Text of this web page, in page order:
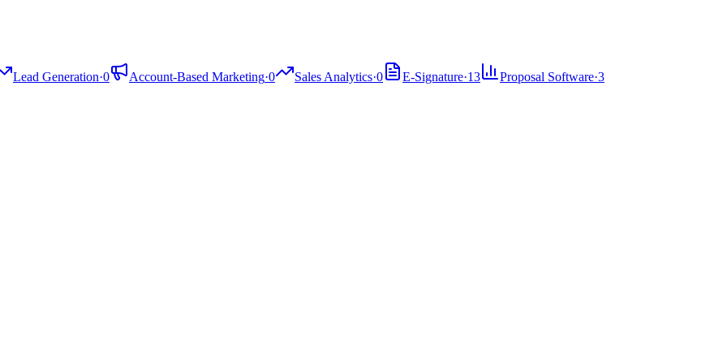
Lead Generation·0 Account-Based Marketing·0 Sales Analytics·0 E-Signature·13 Proposal Software·3